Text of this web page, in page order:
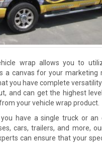
wrap allows you to
a canvas for your marketing
you have complete
and can get the highest
your vehicle wrap product.
you have a single truck or
cars, trailers, and more,
can ensure that your